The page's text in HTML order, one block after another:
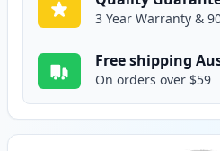
3 Year Warranty &
Free shipping
On orders over $59